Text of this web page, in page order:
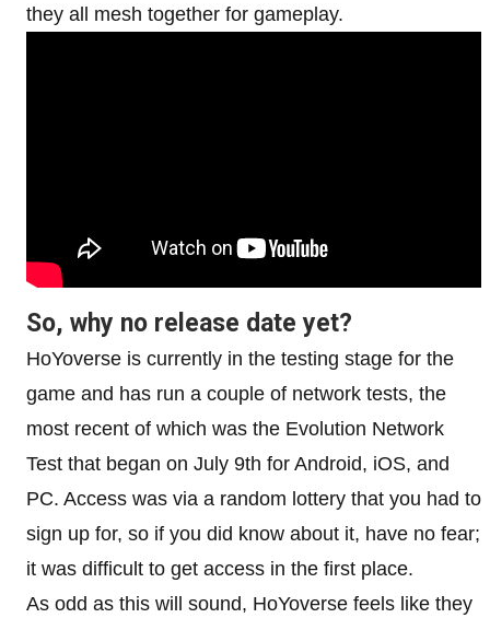
they all mesh together for gameplay.
So, why no release date yet?
HoYoverse is currently in the testing stage for the
game and has run a couple of network tests, the
most recent of which was the Evolution Network
Test that began on July 9th for Android, iOS, and
PC. Access was via a random lottery that you had to
sign up for, so if you did know about it, have no fear;
it was difficult to get access in the first place.
As odd as this will sound, HoYoverse feels like they